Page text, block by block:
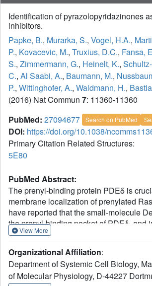
Identification of pyrazolopyridazinones
inhibitors.
Papke, B., Murarka, S., Vogel, H.A.,
P., Kovacevic, M., Truxius, D.C., Fansa,
S., Zimmermann, G., Heinelt, K.,
C., Al Saabi, A., Baumann, M.,
P., Wittinghofer, A., Waldmann, H.,
(2016) Nat Commun 7: 11360-11360
PubMed: 27094677 Search on PubMed
DOI: https://doi.org/10.1038/
Primary Citation Related Structures:
5E80
PubMed Abstract:
The prenyl-binding protein PDEδ is
membrane localization of prenylated
have reported that the small-molecule
the prenyl-binding pocket of PDEδ, and
enrichment at the plasma membrane,
adenocarcinoma cell lines. Here, using
compound design, we have now
pyrazolopyridazinones as a novel,
View More
Organizational Affiliation:
Department of Systemic Cell Biology,
of Molecular Physiology, D-44227